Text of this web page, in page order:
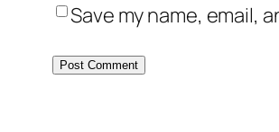
Save my name, email,